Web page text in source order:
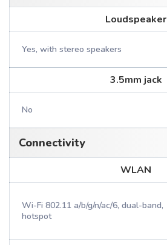
Loudspeaker
Yes, with stereo speakers
3.5mm jack
No
Connectivity
WLAN
Wi-Fi 802.11 a/b/g/n/ac/6, dual-band,
hotspot